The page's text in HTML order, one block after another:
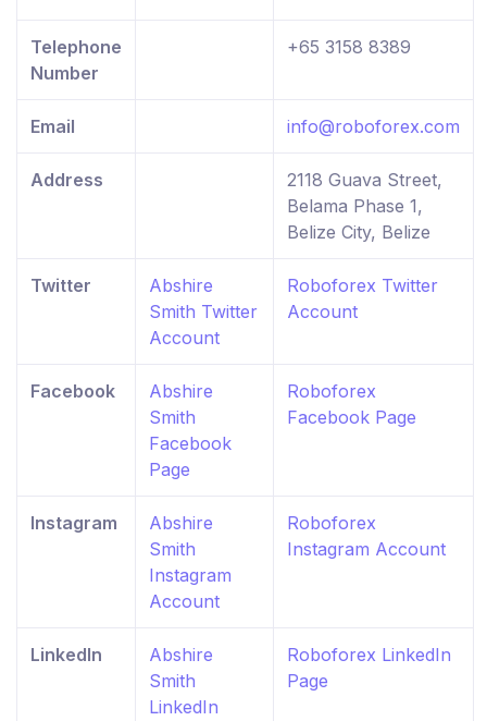
Telephone
Number
+65 3158 8389
Email info@roboforex.com
Address
2118 Guava Street,
Belama Phase 1,
Belize City, Belize
Twitter
Abshire
Smith Twitter
Account
Roboforex Twitter
Account
Facebook
Abshire
Smith
Facebook
Page
Roboforex
Facebook Page
Instagram
Abshire
Smith
Instagram
Account
Roboforex
Instagram Account
LinkedIn
Abshire
Smith
LinkedIn
Roboforex LinkedIn
Page